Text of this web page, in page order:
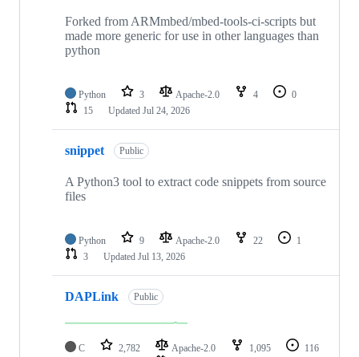
Forked from ARMmbed/mbed-tools-ci-scripts but
made more generic for use in other languages than
python
Python 3 Apache-2.0 4
0
15
Updated Jul 24, 2026
snippet Public
A Python3 tool to extract code snippets from source
files
Python 9 Apache-2.0 22
1
3
Updated Jul 13, 2026
DAPLink Public
C 2,782 Apache-2.0 1,095
116